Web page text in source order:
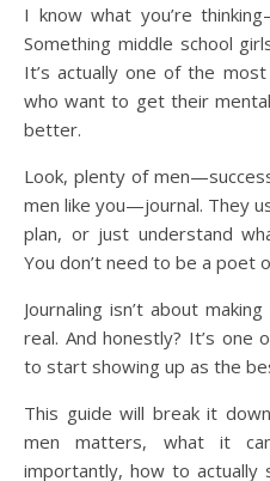
I know what you’re
Something middle school
It’s actually one of the
who want to get their
better.
Look, plenty of
men like you—journal. They
plan, or just understand
You don’t need to be a poet
Journaling isn’t about
real. And honestly? It’s
to start showing up as the
This guide will break it
men matters, what it
importantly, how to actually